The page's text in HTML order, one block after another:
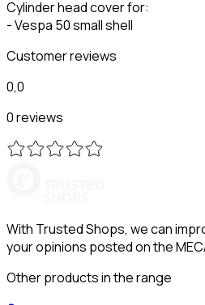
Cylinder head cover for:
- Vespa 50 small shell
Customer reviews
0,0
0 reviews
With Trusted Shops, we can
your opinions posted on the
Other products in the range